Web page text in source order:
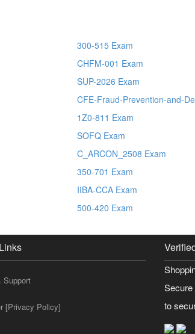
300-515 Exam
CHFM-001 Exam
SUP-2026 Exam
CFE-Fraud-Prevention-and-
1Z0-811 Exam
SOFQ Exam
C_ARCON_2508 Exam
350-701 Exam
IIBA-CCA Exam
500-420 Exam
Support
[Privacy Policy]
to